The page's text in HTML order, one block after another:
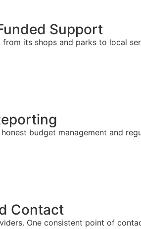
Support
from its shops and parks to local
budget management and
Contact
One consistent point of